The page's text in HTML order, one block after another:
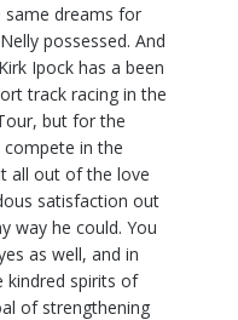
same dreams for
possessed. And
Ipock has a been
track racing in the
but for the
in the
all out of the love
satisfaction out
way he could. You
as well, and in
kindred spirits of
of strengthening